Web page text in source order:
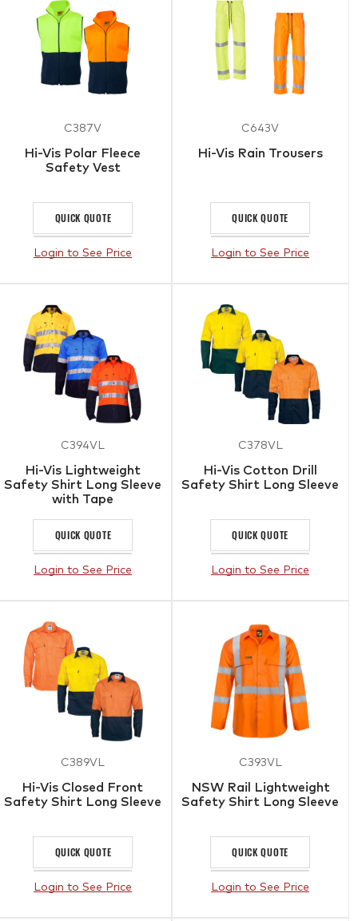
C387V
Hi-Vis Polar Fleece
Safety Vest
QUICK QUOTE
Login to See Price
C643V
Hi-Vis Rain Trousers
QUICK QUOTE
Login to See Price
C394VL
Hi-Vis Lightweight
Safety Shirt Long Sleeve
with Tape
QUICK QUOTE
Login to See Price
C378VL
Hi-Vis Cotton Drill
Safety Shirt Long Sleeve
QUICK QUOTE
Login to See Price
C389VL
Hi-Vis Closed Front
Safety Shirt Long Sleeve
QUICK QUOTE
Login to See Price
C393VL
NSW Rail Lightweight
Safety Shirt Long Sleeve
QUICK QUOTE
Login to See Price